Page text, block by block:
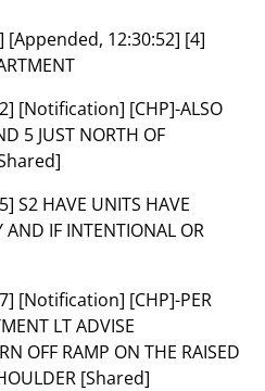
[Appended, 12:30:52] [4]
[Notification] [CHP]-ALSO
5 JUST NORTH OF
S2 HAVE UNITS HAVE
AND IF INTENTIONAL OR
[Notification] [CHP]-PER
LT ADVISE
OFF RAMP ON THE RAISED
[Shared]